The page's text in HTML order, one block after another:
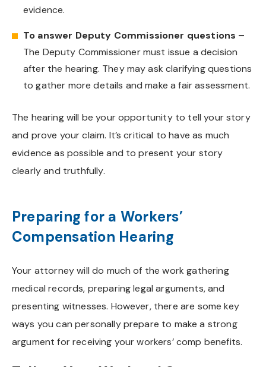
evidence.
To answer Deputy Commissioner questions –
The Deputy Commissioner must issue a decision
after the hearing. They may ask clarifying questions
to gather more details and make a fair assessment.
The hearing will be your opportunity to tell your story
and prove your claim. It’s critical to have as much
evidence as possible and to present your story
clearly and truthfully.
Preparing for a Workers’
Compensation Hearing
Your attorney will do much of the work gathering
medical records, preparing legal arguments, and
presenting witnesses. However, there are some key
ways you can personally prepare to make a strong
argument for receiving your workers’ comp benefits.